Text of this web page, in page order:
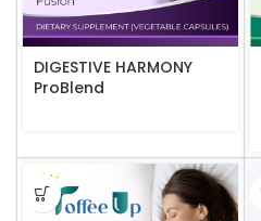
DIGESTIVE HARMONY
ProBlend